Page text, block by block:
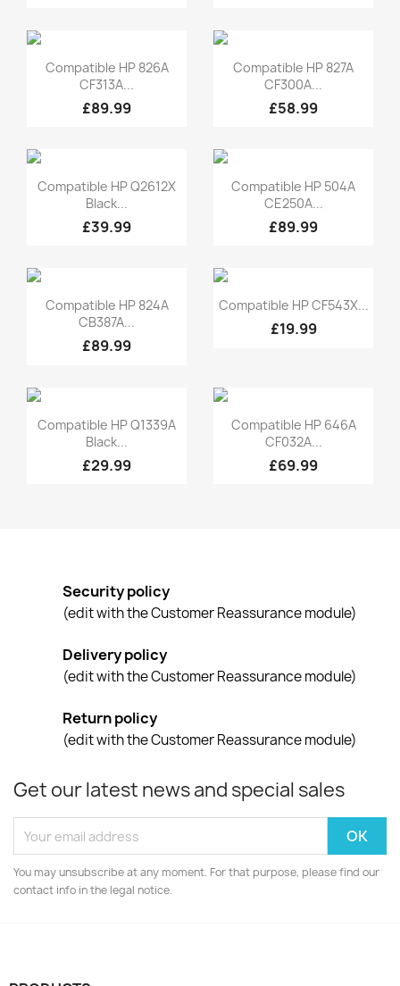
Quick view
Compatible HP 826A
CF313A...
£89.99
Quick view
Compatible HP 827A
CF300A...
£58.99
Quick view
Compatible HP Q2612X
Black...
£39.99
Quick view
Compatible HP 504A
CE250A...
£89.99
Quick view
Compatible HP 824A
CB387A...
£89.99
Quick view
Compatible HP CF543X...
£19.99
Quick view
Compatible HP Q1339A
Black...
£29.99
Quick view
Compatible HP 646A
CF032A...
£69.99
Security policy
(edit with the Customer Reassurance module)
Delivery policy
(edit with the Customer Reassurance module)
Return policy
(edit with the Customer Reassurance module)
Get our latest news and special sales
You may unsubscribe at any moment. For that purpose, please find our
contact info in the legal notice.